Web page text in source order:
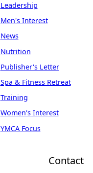
Leadership
Men's Interest
News
Nutrition
Publisher's Letter
Spa & Fitness Retreat
Training
Women's Interest
YMCA Focus
Contact